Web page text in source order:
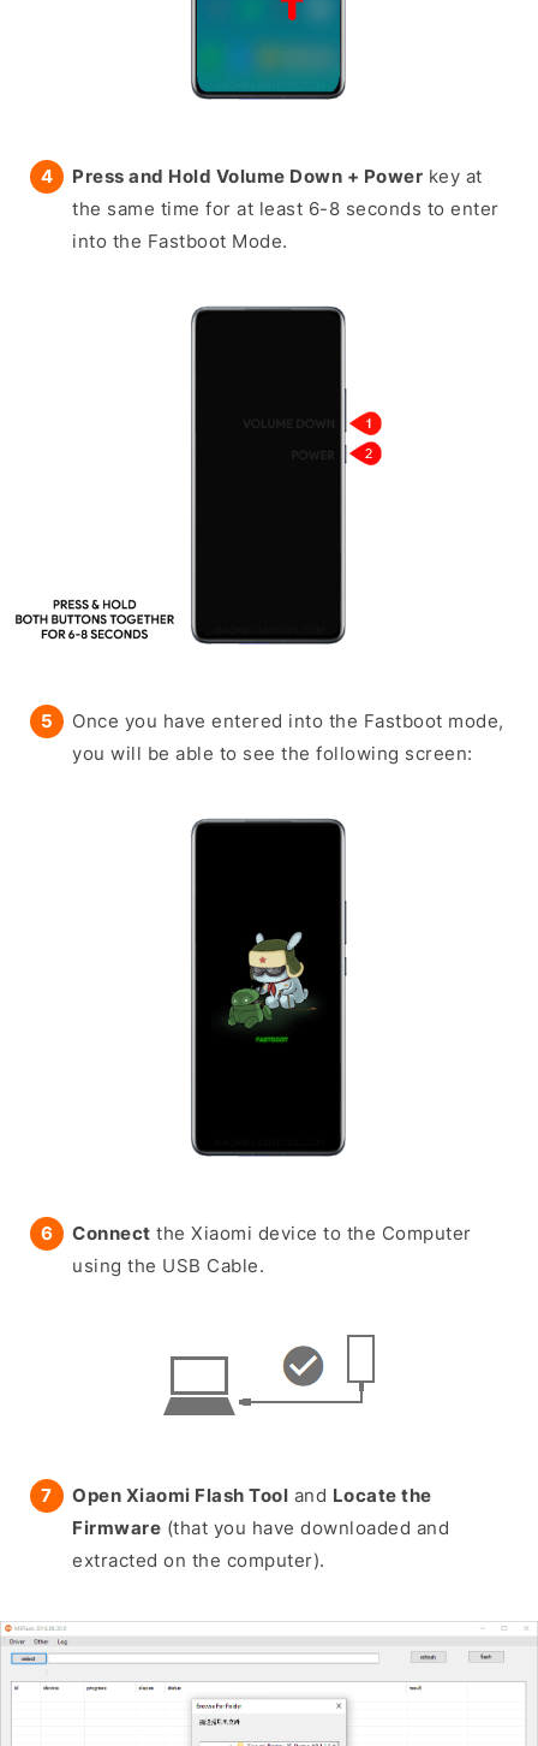
Press and Hold Volume Down + Power key at
the same time for at least 6-8 seconds to enter
into the Fastboot Mode.
Once you have entered into the Fastboot mode,
you will be able to see the following screen:
Connect the Xiaomi device to the Computer
using the USB Cable.
Open Xiaomi Flash Tool and Locate the
Firmware (that you have downloaded and
extracted on the computer).